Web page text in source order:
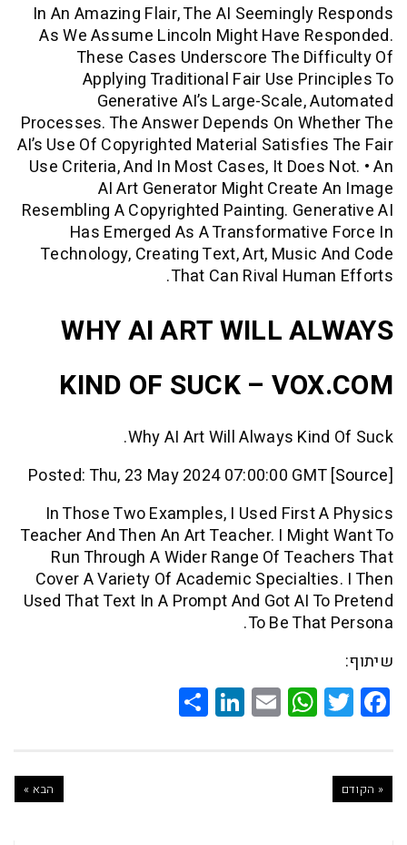
In An Amazing Flair, The AI Seemingly
As We Assume Lincoln Might Have
These Cases Underscore The
Applying Traditional Fair Use
Generative AI’s Large-Scale,
Processes. The Answer Depends On
AI’s Use Of Copyrighted Material
Use Criteria, And In Most Cases, It
AI Art Generator Might
Resembling A Copyrighted Painting.
Has Emerged As A
Technology, Creating Text, Art, Music
That Can Rival
WHY AI ART WILL
KIND OF SUCK –
Why AI Art Will Always
Posted: Thu, 23 May 2024 07:00:00
In Those Two Examples, I Used
Teacher And Then An Art Teacher. I
Run Through A Wider Range Of
Cover A Variety Of Academic
Used That Text In A Prompt And Got AI
To Be
WhatsApp
Email
LinkedIn
Share